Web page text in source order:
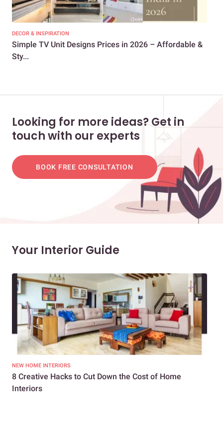
DECOR & INSPIRATION
Simple TV Unit Designs Prices in 2026 – Affordable &
Sty...
Looking for more ideas? Get in
touch with our experts
BOOK FREE CONSULTATION
Your Interior Guide
NEW HOME INTERIORS
8 Creative Hacks to Cut Down the Cost of Home
Interiors